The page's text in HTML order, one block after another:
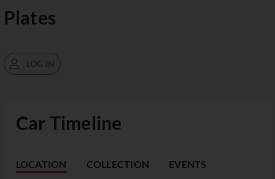
Car Timeline
LOCATION COLLECTION EVENTS
Plates
LOG IN